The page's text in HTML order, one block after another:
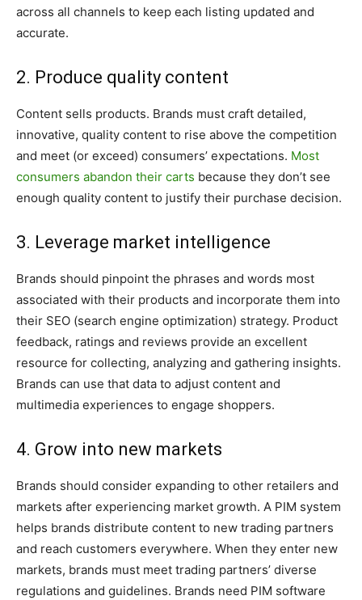
across all channels to keep each listing updated and
accurate.
2. Produce quality content
Content sells products. Brands must craft detailed,
innovative, quality content to rise above the competition
and meet (or exceed) consumers’ expectations. Most
consumers abandon their carts because they don’t see
enough quality content to justify their purchase decision.
3. Leverage market intelligence
Brands should pinpoint the phrases and words most
associated with their products and incorporate them into
their SEO (search engine optimization) strategy. Product
feedback, ratings and reviews provide an excellent
resource for collecting, analyzing and gathering insights.
Brands can use that data to adjust content and
multimedia experiences to engage shoppers.
4. Grow into new markets
Brands should consider expanding to other retailers and
markets after experiencing market growth. A PIM system
helps brands distribute content to new trading partners
and reach customers everywhere. When they enter new
markets, brands must meet trading partners’ diverse
regulations and guidelines. Brands need PIM software